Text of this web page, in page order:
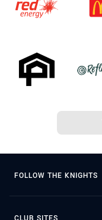
FOLLOW THE KNIGHTS
CLUB SITES